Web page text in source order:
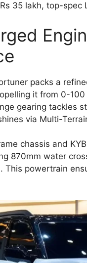
35 lakh, top-spec
packs a
it from 0-
gearing tackles
via Multi-
chassis and
870mm water
This powertrain